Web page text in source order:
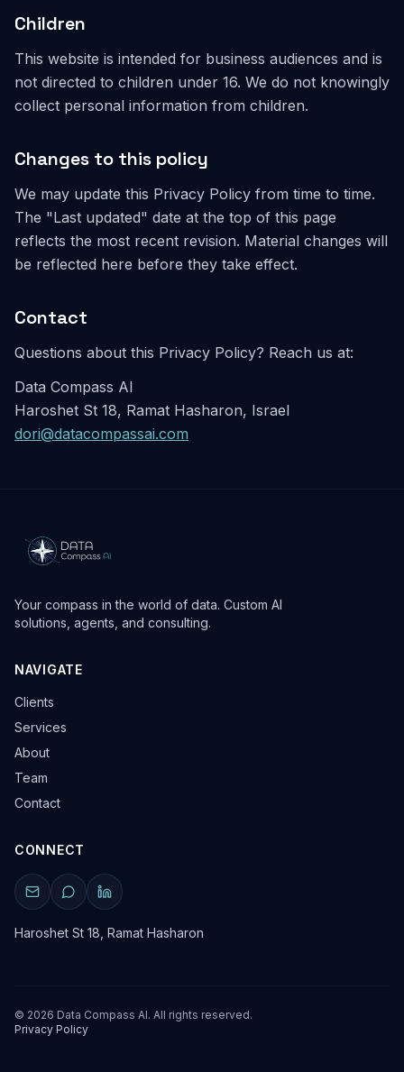
Children
This website is intended for business audiences and is
not directed to children under 16. We do not knowingly
collect personal information from children.
Changes to this policy
We may update this Privacy Policy from time to time.
The "Last updated" date at the top of this page
reflects the most recent revision. Material changes will
be reflected here before they take effect.
Contact
Questions about this Privacy Policy? Reach us at:
Data Compass AI
Haroshet St 18, Ramat Hasharon, Israel
dori@datacompassai.com
Your compass in the world of data. Custom AI
solutions, agents, and consulting.
NAVIGATE
Clients
Services
About
Team
Contact
CONNECT
Haroshet St 18, Ramat Hasharon
© 2026 Data Compass AI. All rights reserved.
Privacy Policy